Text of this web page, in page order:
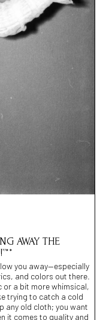
AWAY THE
you away—especially
and colors out there.
or a bit more whimsical,
trying to catch a cold
any old cloth; you want
it comes to quality and